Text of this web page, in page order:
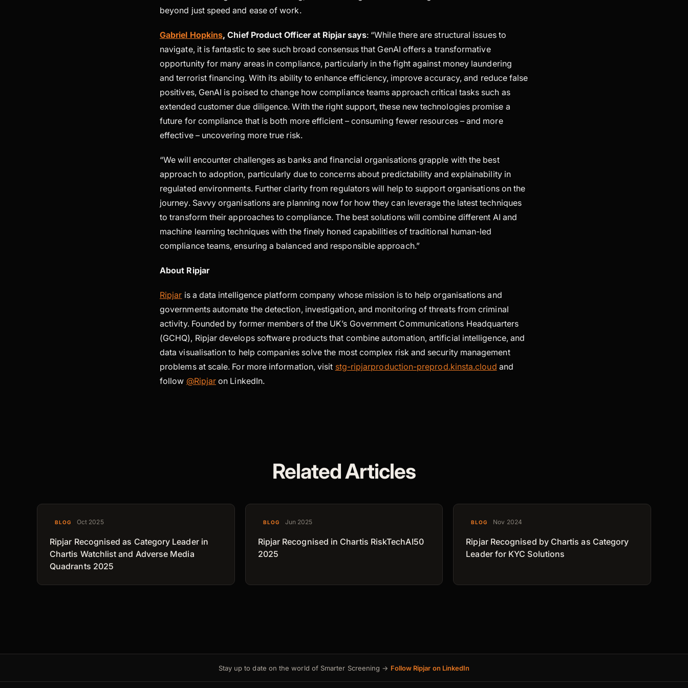
beyond just speed and ease of work.
Gabriel Hopkins, Chief Product Officer at Ripjar says: “While there are structural issues to
navigate, it is fantastic to see such broad consensus that GenAI offers a transformative
opportunity for many areas in compliance, particularly in the fight against money laundering
and terrorist financing. With its ability to enhance efficiency, improve accuracy, and reduce false
positives, GenAI is poised to change how compliance teams approach critical tasks such as
extended customer due diligence. With the right support, these new technologies promise a
future for compliance that is both more efficient – consuming fewer resources – and more
effective – uncovering more true risk.
“We will encounter challenges as banks and financial organisations grapple with the best
approach to adoption, particularly due to concerns about predictability and explainability in
regulated environments. Further clarity from regulators will help to support organisations on the
journey. Savvy organisations are planning now for how they can leverage the latest techniques
to transform their approaches to compliance. The best solutions will combine different AI and
machine learning techniques with the finely honed capabilities of traditional human-led
compliance teams, ensuring a balanced and responsible approach.”
About Ripjar
Ripjar is a data intelligence platform company whose mission is to help organisations and
governments automate the detection, investigation, and monitoring of threats from criminal
activity. Founded by former members of the UK’s Government Communications Headquarters
(GCHQ), Ripjar develops software products that combine automation, artificial intelligence, and
data visualisation to help companies solve the most complex risk and security management
problems at scale. For more information, visit stg-ripjarproduction-preprod.kinsta.cloud and
follow @Ripjar on LinkedIn.
Related Articles
BLOG Oct 2025
Ripjar Recognised as Category Leader in
Chartis Watchlist and Adverse Media
Quadrants 2025
BLOG Jun 2025
Ripjar Recognised in Chartis RiskTechAI50
2025
BLOG Nov 2024
Ripjar Recognised by Chartis as Category
Leader for KYC Solutions
Stay up to date on the world of Smarter Screening → Follow Ripjar on LinkedIn